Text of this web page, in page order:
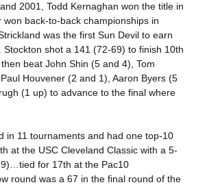
2001, Todd Kernaghan won the title in
won back-to-back championships in
was the first Sun Devil to earn
Stockton shot a 141 (72-69) to finish 10th
beat John Shin (5 and 4), Tom
Houvener (2 and 1), Aaron Byers (5
(1 up) to advance to the final where
in 11 tournaments and had one top-10
at the USC Cleveland Classic with a 5-
for 17th at the Pac10
round was a 67 in the final round of the